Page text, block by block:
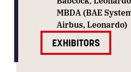
MBDA (BAE
Airbus, Leonardo)
EXHIBITORS